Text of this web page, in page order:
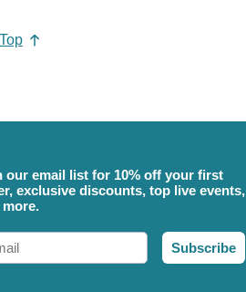
our email list for 10% off your first
exclusive discounts, top live events,
more.
Subscribe